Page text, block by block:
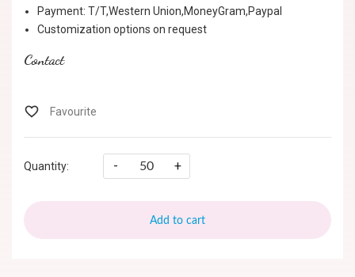
Payment: T/T,Western Union,MoneyGram,Paypal
Customization options on request
Contact
Quantity: - +
Add to cart